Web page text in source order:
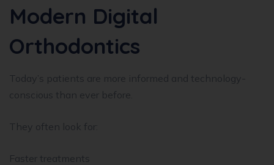
Modern Digital
Orthodontics
Today’s patients are more informed and technology-
conscious than ever before.
They often look for:
Faster treatments